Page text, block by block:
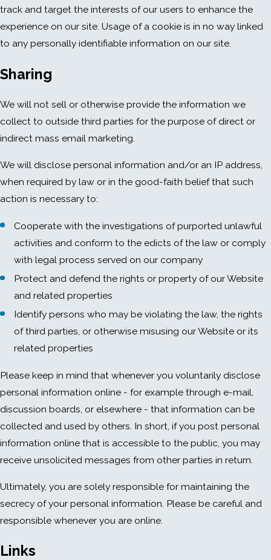
track and target the interests of our users to enhance the
experience on our site. Usage of a cookie is in no way linked
to any personally identifiable information on our site.
Sharing
We will not sell or otherwise provide the information we
collect to outside third parties for the purpose of direct or
indirect mass email marketing.
We will disclose personal information and/or an IP address,
when required by law or in the good-faith belief that such
action is necessary to:
Cooperate with the investigations of purported unlawful
activities and conform to the edicts of the law or comply
with legal process served on our company
Protect and defend the rights or property of our Website
and related properties
Identify persons who may be violating the law, the rights
of third parties, or otherwise misusing our Website or its
related properties
Please keep in mind that whenever you voluntarily disclose
personal information online - for example through e-mail,
discussion boards, or elsewhere - that information can be
collected and used by others. In short, if you post personal
information online that is accessible to the public, you may
receive unsolicited messages from other parties in return.
Ultimately, you are solely responsible for maintaining the
secrecy of your personal information. Please be careful and
responsible whenever you are online.
Links